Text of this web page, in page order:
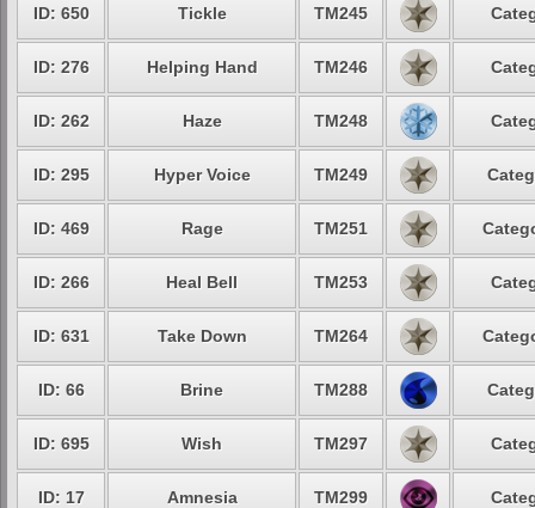
ID: 650 Tickle TM245
ID: 276 Helping Hand TM246
ID: 262 Haze TM248
ID: 295 Hyper Voice TM249
ID: 469 Rage TM251
ID: 266 Heal Bell TM253
ID: 631 Take Down TM264
ID: 66 Brine TM288
ID: 695 Wish TM297
ID: 17 Amnesia TM299